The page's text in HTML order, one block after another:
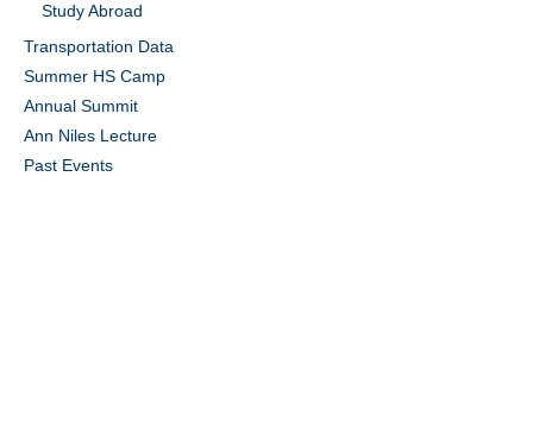
Study Abroad
Transportation Data
Summer HS Camp
Annual Summit
Ann Niles Lecture
Past Events